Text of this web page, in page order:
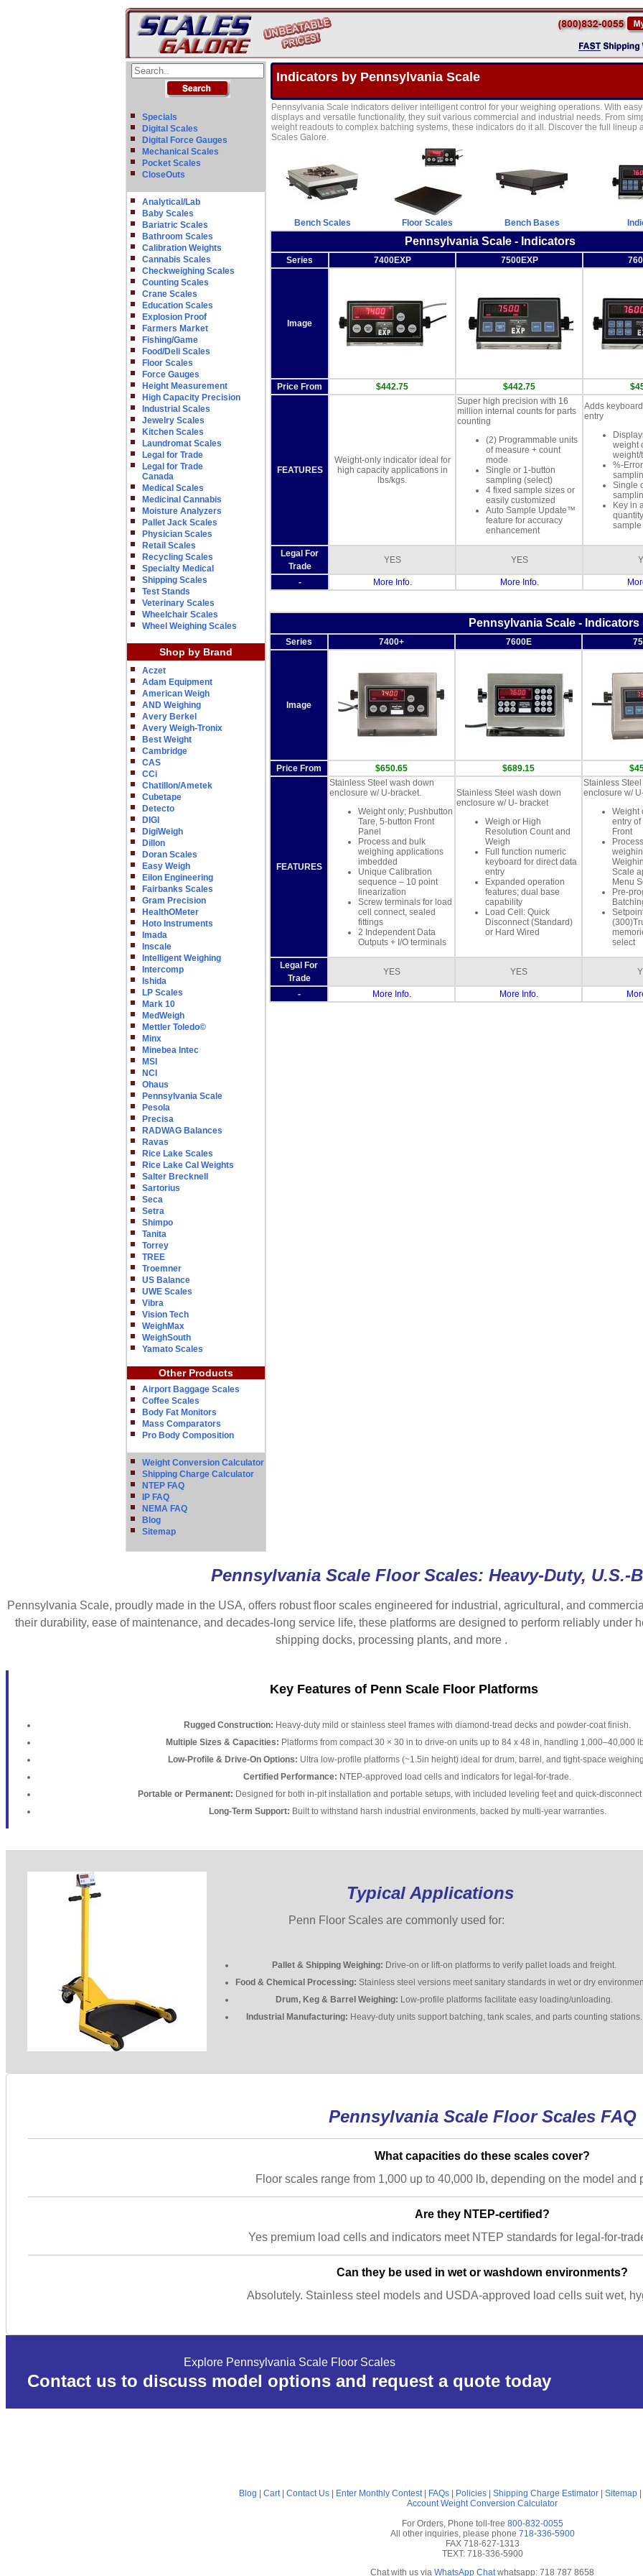
Specials
Digital Scales
Digital Force Gauges
Mechanical Scales
Pocket Scales
CloseOuts
Analytical/Lab
Baby Scales
Bariatric Scales
Bathroom Scales
Calibration Weights
Cannabis Scales
Checkweighing Scales
Counting Scales
Crane Scales
Education Scales
Explosion Proof
Farmers Market
Fishing/Game
Food/Deli Scales
Floor Scales
Force Gauges
Height Measurement
High Capacity Precision
Industrial Scales
Jewelry Scales
Kitchen Scales
Laundromat Scales
Legal for Trade
Legal for Trade
Canada
Medical Scales
Medicinal Cannabis
Moisture Analyzers
Pallet Jack Scales
Physician Scales
Retail Scales
Recycling Scales
Specialty Medical
Shipping Scales
Test Stands
Veterinary Scales
Wheelchair Scales
Wheel Weighing Scales
Shop by Brand
Aczet
Adam Equipment
American Weigh
AND Weighing
Avery Berkel
Avery Weigh-Tronix
Best Weight
Cambridge
CAS
CCi
Chatillon/Ametek
Cubetape
Detecto
DIGI
DigiWeigh
Dillon
Doran Scales
Easy Weigh
Eilon Engineering
Fairbanks Scales
Gram Precision
HealthOMeter
Hoto Instruments
Imada
Inscale
Intelligent Weighing
Intercomp
Ishida
LP Scales
Mark 10
MedWeigh
Mettler Toledo©
Minx
Minebea Intec
MSI
NCI
Ohaus
Pennsylvania Scale
Pesola
Precisa
RADWAG Balances
Ravas
Rice Lake Scales
Rice Lake Cal Weights
Salter Brecknell
Sartorius
Seca
Setra
Shimpo
Tanita
Torrey
TREE
Troemner
US Balance
UWE Scales
Vibra
Vision Tech
WeighMax
WeighSouth
Yamato Scales
Other Products
Airport Baggage Scales
Coffee Scales
Body Fat Monitors
Mass Comparators
Pro Body Composition
Weight Conversion Calculator
Shipping Charge Calculator
NTEP FAQ
IP FAQ
NEMA FAQ
Blog
Sitemap
Indicators by Pennsylvania Scale
Pennsylvania Scale indicators deliver intelligent control for your weighing operations. With
displays and versatile functionality, they suit various commercial and industrial needs. From
weight readouts to complex batching systems, these indicators do it all. Discover the full lineup
Scales Galore.
Bench Scales Floor Scales Bench Bases
Pennsylvania Scale - Indicators
Series 7400EXP 7500EXP
Image
Price From $442.75 $442.75
FEATURES
Weight-only indicator ideal for
high capacity applications in
lbs/kgs.
Super high precision with 16
million internal counts for parts
counting
(2) Programmable units
of measure + count
mode
Single or 1-button
sampling (select)
4 fixed sample sizes or
easily customized
Auto Sample Update™
feature for accuracy
enhancement
Adds
entry
weight
weight/
%-
Single
Key in
Legal For
Trade
YES YES
- More Info. More Info.
Pennsylvania Scale - Indicators
Series 7400+ 7600E
Image
Price From $650.65 $689.15
FEATURES
Stainless Steel wash down
enclosure w/ U-bracket.
Weight only; Pushbutton
Tare, 5-button Front
Panel
Process and bulk
weighing applications
imbedded
Unique Calibration
sequence – 10 point
linearization
Screw terminals for load
cell connect, sealed
fittings
2 Independent Data
Outputs + I/O terminals
Stainless Steel wash down
enclosure w/ U- bracket
Weigh or High
Resolution Count and
Weigh
Full function numeric
keyboard for direct data
entry
Expanded operation
features; dual base
capability
Load Cell: Quick
Disconnect (Standard)
or Hard Wired
Stainless
enclosure w/
Weight
entry
Front
Scale
Menu
Pre-
select
Legal For
Trade
YES YES
- More Info. More Info.
Pennsylvania Scale Floor Scales: Heavy-Duty, U.S.-
Pennsylvania Scale, proudly made in the USA, offers robust floor scales engineered for industrial, agricultural, and
their durability, ease of maintenance, and decades-long service life, these platforms are designed to perform reliably under
shipping docks, processing plants, and more .
Key Features of Penn Scale Floor Platforms
Rugged Construction: Heavy-duty mild or stainless steel frames with diamond-tread decks and powder-coat finish.
Multiple Sizes & Capacities: Platforms from compact 30 × 30 in to drive-on units up to 84 x 48 in, handling 1,000–40,000
Low-Profile & Drive-On Options: Ultra low-profile platforms (~1.5in height) ideal for drum, barrel, and tight-space
Certified Performance: NTEP-approved load cells and indicators for legal-for-trade.
Portable or Permanent: Designed for both in-pit installation and portable setups, with included leveling feet and quick-
Long-Term Support: Built to withstand harsh industrial environments, backed by multi-year warranties.
Typical Applications
Penn Floor Scales are commonly used for:
Pallet & Shipping Weighing: Drive-on or lift-on platforms to verify pallet loads and freight.
Food & Chemical Processing: Stainless steel versions meet sanitary standards in wet or dry
Drum, Keg & Barrel Weighing: Low-profile platforms facilitate easy loading/unloading.
Industrial Manufacturing: Heavy-duty units support batching, tank scales, and parts counting stations.
Pennsylvania Scale Floor Scales FAQ
What capacities do these scales cover?
Floor scales range from 1,000 up to 40,000 lb, depending on the model and
Are they NTEP-certified?
Yes premium load cells and indicators meet NTEP standards for legal-for-
Can they be used in wet or washdown environments?
Absolutely. Stainless steel models and USDA-approved load cells suit wet,
Explore Pennsylvania Scale Floor Scales
Contact us to discuss model options and request a quote today
Blog Cart| Contact Us Enter Monthly Contest| FAQs Policies Shipping Charge Estimator Sitemap
Account Weight Conversion Calculator
For Orders, Phone toll-free 800-832-0055
All other inquiries, please phone 718-336-5900
FAX 718-627-1313
TEXT: 718-336-5900
Chat with us via WhatsApp Chatwhatsapp: 718 787 8658